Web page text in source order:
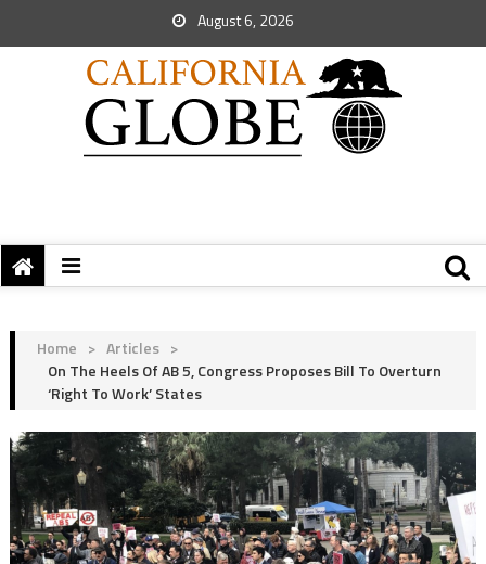
August 6, 2026
Home > Articles >
On The Heels Of AB 5, Congress Proposes Bill To Overturn
‘Right To Work’ States